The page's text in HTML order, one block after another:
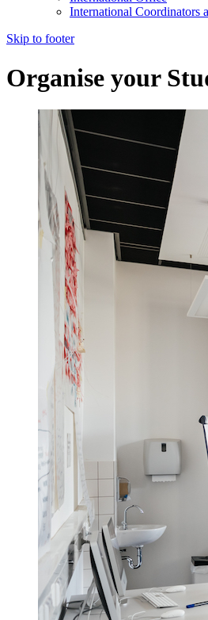
International Coordinators
Skip to footer
Organise your